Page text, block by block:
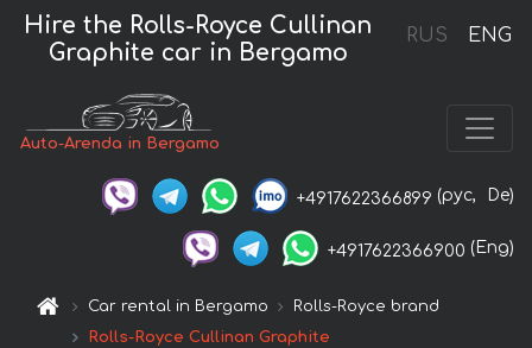
RUS ENG
Hire the Rolls-Royce Cullinan
Graphite car in Bergamo
Auto-Arenda in Bergamo
+4917622366899 (рус, De)
+4917622366900 (Eng)
Car rental in Bergamo
Rolls-Royce brand
Rolls-Royce Cullinan Graphite